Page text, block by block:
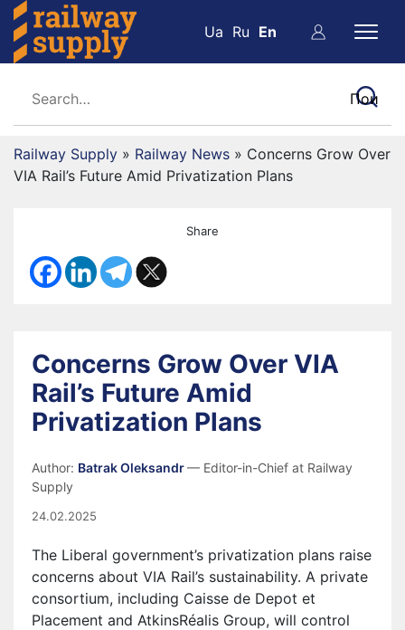
Ua Ru En
Railway Supply » Railway News » Concerns Grow Over
VIA Rail’s Future Amid Privatization Plans
Share
Concerns Grow Over VIA
Rail’s Future Amid
Privatization Plans
Author: Batrak Oleksandr— Editor-in-Chief at Railway
Supply
24.02.2025
The Liberal government’s privatization plans raise
concerns about VIA Rail’s sustainability. A private
consortium, including Caisse de Depot et
Placement and AtkinsRéalis Group, will control